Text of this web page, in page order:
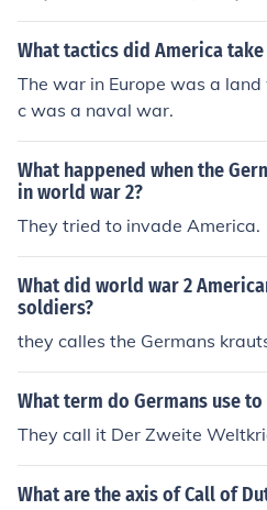
What tactics did America take
The war in Europe was a
c was a naval war.
What happened when the
in world war 2?
They tried to invade America.
What did world war 2
soldiers?
they calles the Germans
What term do Germans use
They call it Der Zweite
What are the axis of Call of